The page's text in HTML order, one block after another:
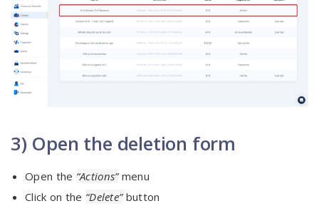
3) Open the deletion form
Open the “Actions”menu
Click on the “Delete”button